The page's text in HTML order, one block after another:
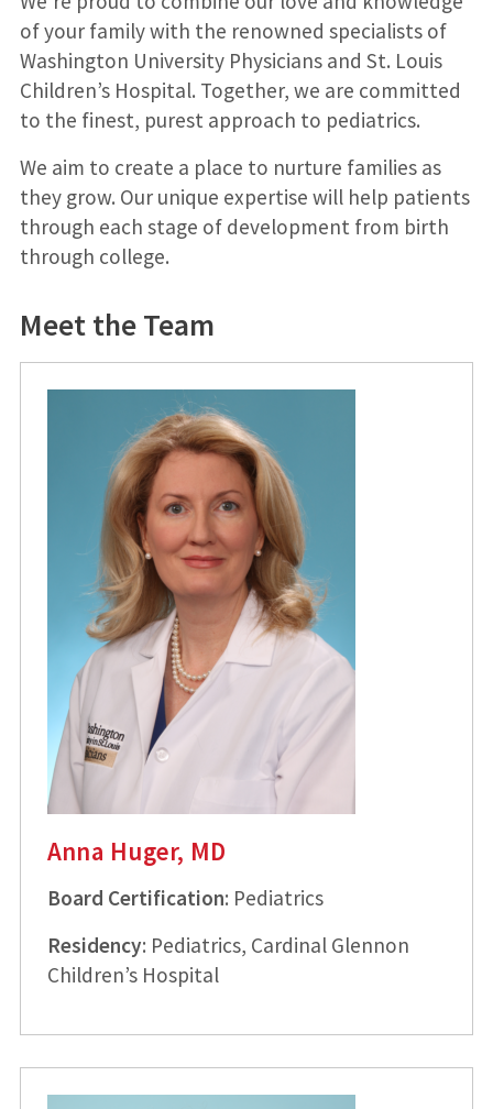
of your family with the renowned specialists of
Washington University Physicians and St. Louis
Children’s Hospital. Together, we are committed
to the finest, purest approach to pediatrics.
We aim to create a place to nurture families as
they grow. Our unique expertise will help patients
through each stage of development from birth
through college.
Meet the Team
Anna Huger, MD
Board Certification: Pediatrics
Residency: Pediatrics, Cardinal Glennon
Children’s Hospital